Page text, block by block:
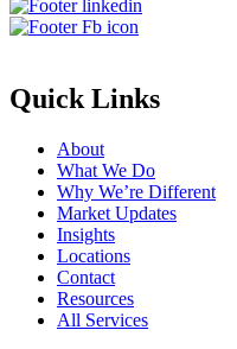
Quick Links
About
What We Do
Why We’re Different
Market Updates
Insights
Locations
Contact
Resources
All Services